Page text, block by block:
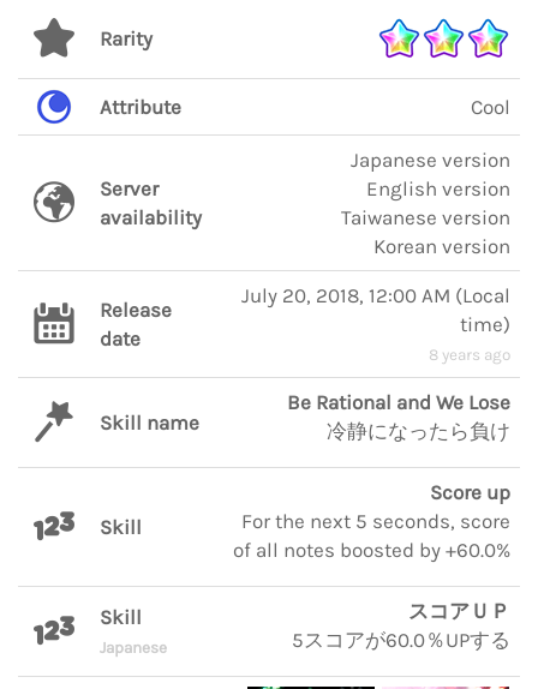
Rarity
Attribute Cool
Server
availability
Japanese version
English version
Taiwanese version
Korean version
Release
date
July 20, 2018, 12:00 AM (Local
time)
8 years ago
Skill name
Be Rational and We Lose
冷静になったら負け
Skill
Score up
For the next 5 seconds, score
of all notes boosted by +60.0%
Skill
Japanese
スコアＵＰ
5スコアが60.0％UPする